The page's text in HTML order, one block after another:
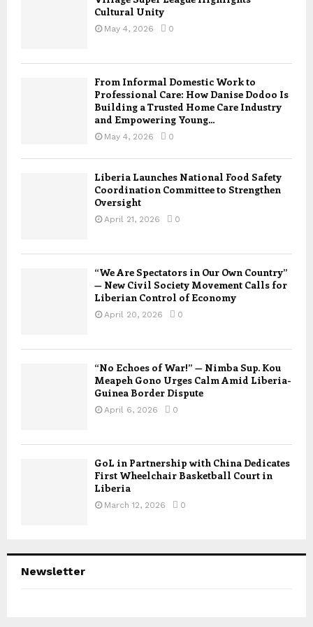
Cultural Unity
May 4, 2026 0
From Informal Domestic Work to
Professional Care: How Danise Dodoo Is
Building a Trusted Home Care Industry
and Empowering Young...
May 4, 2026 0
Liberia Launches National Food Safety
Coordination Committee to Strengthen
Oversight
April 21, 2026 0
“We Are Spectators in Our Own Country”
— New Civil Society Movement Calls for
Liberian Control of Economy
April 20, 2026 0
“No Echoes of War!” — Nimba Sup. Kou
Meapeh Gono Urges Calm Amid Liberia-
Guinea Border Dispute
April 6, 2026 0
GoL in Partnership with China Dedicates
First Wheelchair Basketball Court in
Liberia
March 12, 2026 0
Newsletter